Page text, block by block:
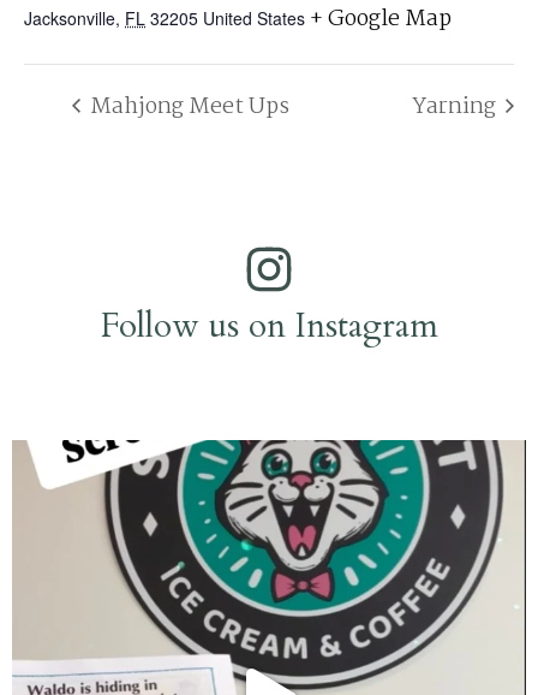
Jacksonville, FL 32205 United States + Google Map
Mahjong Meet Ups Yarning
Follow us on Instagram